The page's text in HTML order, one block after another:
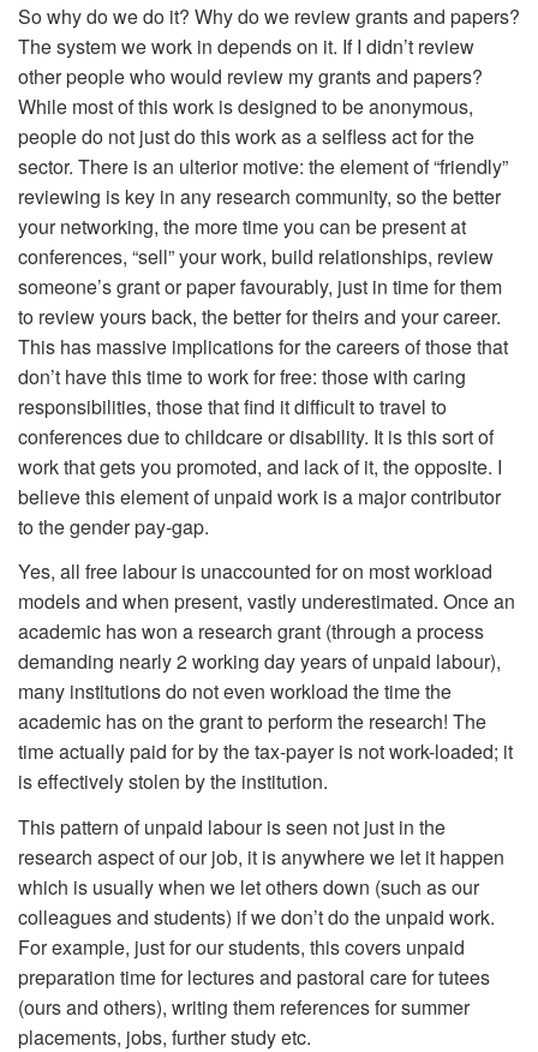
So why do we do it? Why do we review grants and papers?
The system we work in depends on it. If I didn’t review
other people who would review my grants and papers?
While most of this work is designed to be anonymous,
people do not just do this work as a selfless act for the
sector. There is an ulterior motive: the element of “friendly”
reviewing is key in any research community, so the better
your networking, the more time you can be present at
conferences, “sell” your work, build relationships, review
someone’s grant or paper favourably, just in time for them
to review yours back, the better for theirs and your career.
This has massive implications for the careers of those that
don’t have this time to work for free: those with caring
responsibilities, those that find it difficult to travel to
conferences due to childcare or disability. It is this sort of
work that gets you promoted, and lack of it, the opposite. I
believe this element of unpaid work is a major contributor
to the gender pay-gap.
Yes, all free labour is unaccounted for on most workload
models and when present, vastly underestimated. Once an
academic has won a research grant (through a process
demanding nearly 2 working day years of unpaid labour),
many institutions do not even workload the time the
academic has on the grant to perform the research! The
time actually paid for by the tax-payer is not work-loaded; it
is effectively stolen by the institution.
This pattern of unpaid labour is seen not just in the
research aspect of our job, it is anywhere we let it happen
which is usually when we let others down (such as our
colleagues and students) if we don’t do the unpaid work.
For example, just for our students, this covers unpaid
preparation time for lectures and pastoral care for tutees
(ours and others), writing them references for summer
placements, jobs, further study etc.